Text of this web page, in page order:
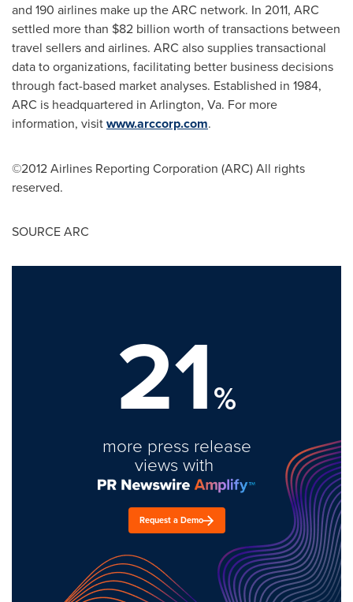
and 190 airlines make up the ARC network. In 2011, ARC
settled more than $82 billion worth of transactions between
travel sellers and airlines. ARC also supplies transactional
data to organizations, facilitating better business decisions
through fact-based market analyses. Established in 1984,
ARC is headquartered in Arlington, Va. For more
information, visitwww.arccorp.com.
©2012 Airlines Reporting Corporation (ARC) All rights
reserved.
SOURCE ARC
21%
more press release
views with
Request a Demo